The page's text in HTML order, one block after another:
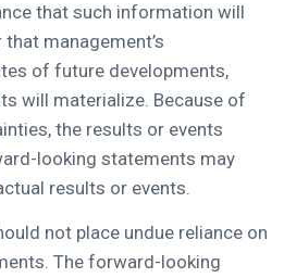
that such information will
management’s
of future developments,
will materialize. Because of
the results or events
looking statements may
results or events.
not place undue reliance on
The forward-looking